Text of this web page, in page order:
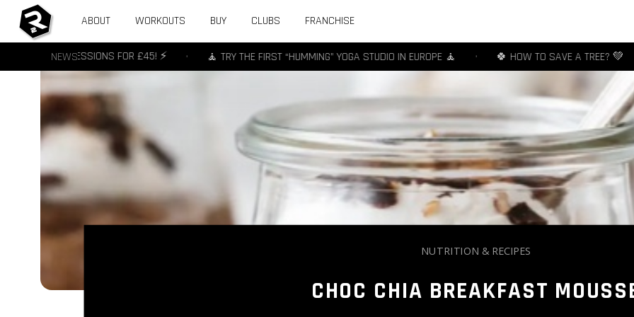
NEWS
- 3 SESSIONS FOR £45! ⚡️ • 🧘 TRY THE FIRST “HUMMING” YOGA STUDIO IN EUROPE 🧘 • 🍀 HOW TO SAVE A TREE? 💚 •
ABOUT WORKOUTS BUY CLUBS FRANCHISE
NUTRITION & RECIPES
CHOC CHIA BREAKFAST